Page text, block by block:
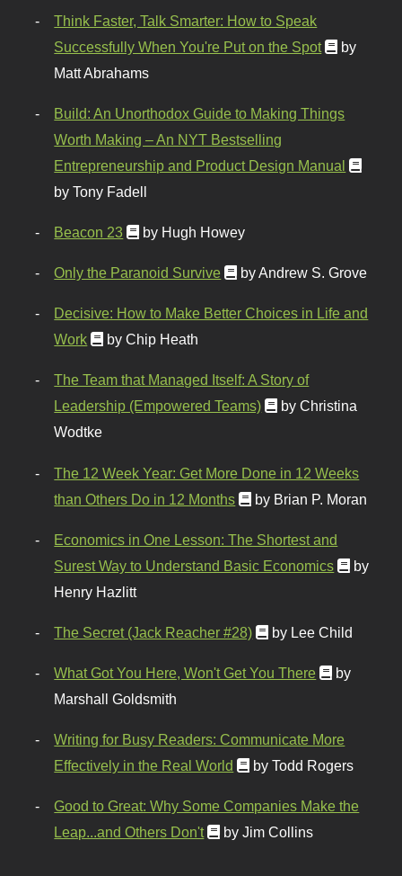
Think Faster, Talk Smarter: How to Speak
Successfully When You're Put on the Spot
by
Matt Abrahams
Build: An Unorthodox Guide to Making Things
Worth Making – An NYT Bestselling
Entrepreneurship and Product Design Manual
by Tony Fadell
Beacon 23 by Hugh Howey
Only the Paranoid Survive by Andrew S. Grove
Decisive: How to Make Better Choices in Life and
Work
by Chip Heath
The Team that Managed Itself: A Story of
Leadership (Empowered Teams)
by Christina
Wodtke
The 12 Week Year: Get More Done in 12 Weeks
than Others Do in 12 Months
by Brian P. Moran
Economics in One Lesson: The Shortest and
Surest Way to Understand Basic Economics
by
Henry Hazlitt
The Secret (Jack Reacher #28) by Lee Child
What Got You Here, Won't Get You There
by
Marshall Goldsmith
Writing for Busy Readers: Communicate More
Effectively in the Real World
by Todd Rogers
Good to Great: Why Some Companies Make the
Leap...and Others Don't
by Jim Collins